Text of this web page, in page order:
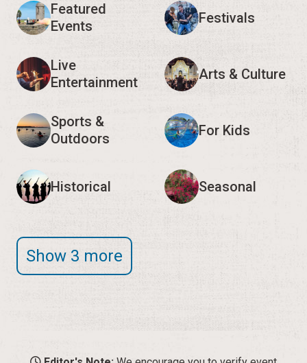
Featured
Events
Festivals
Live
Entertainment
Arts & Culture
Sports &
Outdoors
For Kids
Historical Seasonal
Show 3 more